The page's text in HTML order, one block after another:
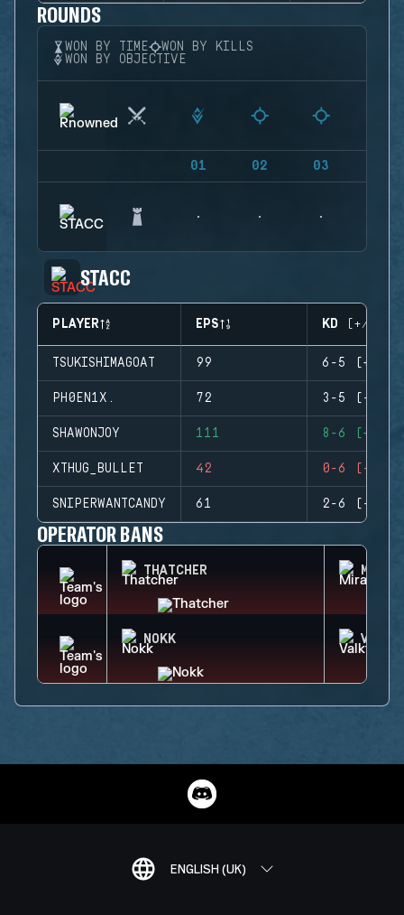
ROUNDS
WON BY TIME
WON BY KILLS
WON BY OBJECTIVE
01 02 03
STACC
PLAYER EPS KD (+/-)
TSUKISHIMAGOAT 99 6-5 (+1)
PH0EN1X. 72 3-5 (-2)
SHAWONJOY 111 8-6 (+2)
XTHUG_BULLET 42 0-6 (-6)
SNIPERWANTCANDY 61 2-6 (-4)
OPERATOR BANS
THATCHER MIRA
NOKK
ENGLISH (UK)